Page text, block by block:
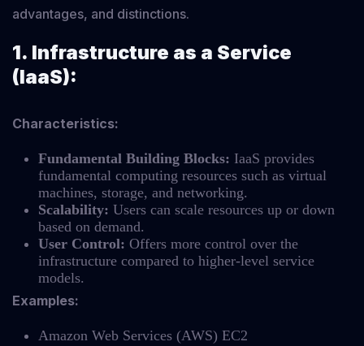
advantages, and distinctions.
1. Infrastructure as a Service
(IaaS):
Characteristics:
Fundamental Building Blocks: IaaS provides
fundamental computing resources such as virtual
machines, storage, and networking.
Scalability: Users can scale resources up or down
based on demand.
User Control: Offers more control over the
infrastructure compared to higher-level service
models.
Examples:
Amazon Web Services (AWS) EC2